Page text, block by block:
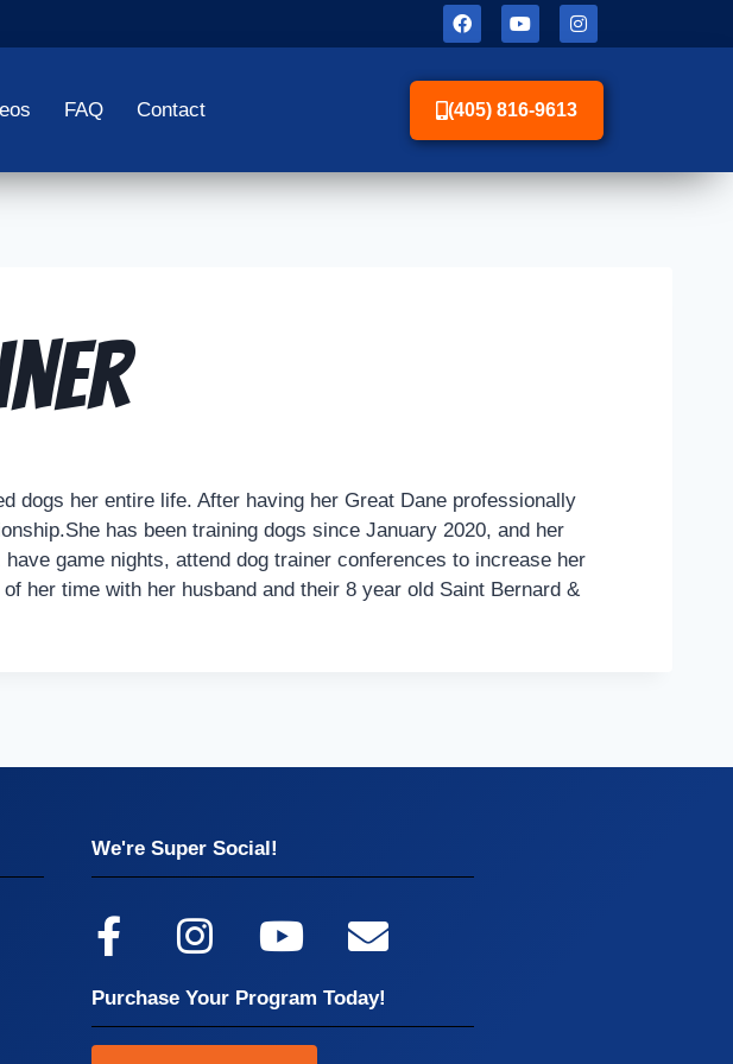
FAQ Contact (405) 816-9613
dogs her entire life. After having her Great Dane professionally
has been training dogs since January 2020, and her
game nights, attend dog trainer conferences to increase her
her time with her husband and their 8 year old Saint Bernard &
We're Super Social!
Purchase Your Program Today!